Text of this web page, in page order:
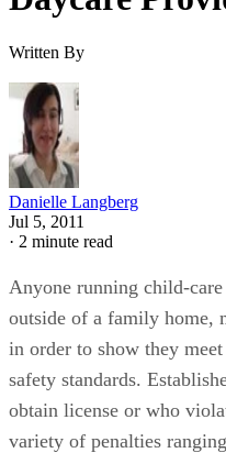
Written By
Danielle Langberg
Jul 5, 2011
· 2 minute read
Anyone running child-
outside of a family home,
in order to show they
safety standards.
obtain license or who
variety of penalties